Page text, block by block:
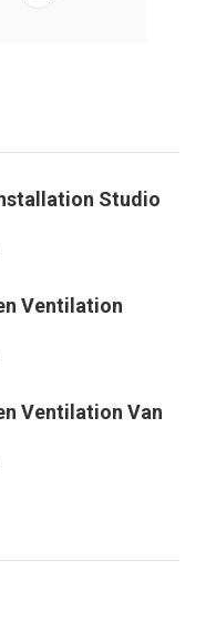
Studio
Ventilation
Ventilation Van